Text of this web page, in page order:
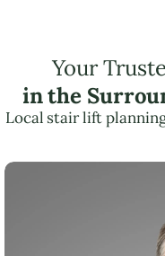
Your
in the
Local stair lift